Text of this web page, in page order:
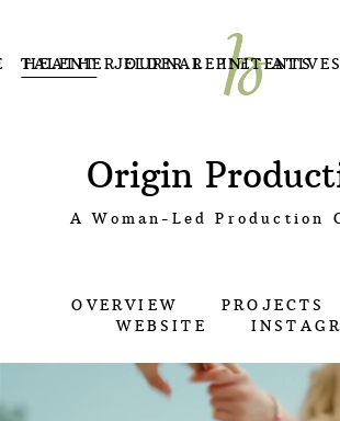
HEATHER ELDER REPRESENTS
TALENT JOURNAL INITIATIVES
Origin
A Woman-Led Production
OVERVIEW PROJECTS
WEBSITE